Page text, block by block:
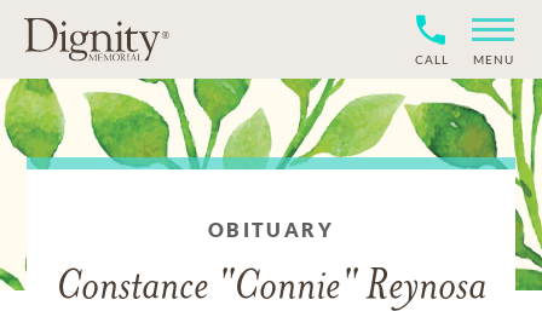
CALL MENU
OBITUARY
Constance "Connie" Reynosa